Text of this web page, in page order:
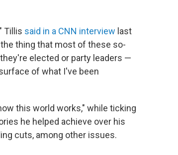
Tillis said in a CNN interview last
thing that most of these so-
elected or party leaders —
of what I've been
this world works," while ticking
he helped achieve over his
cuts, among other issues.